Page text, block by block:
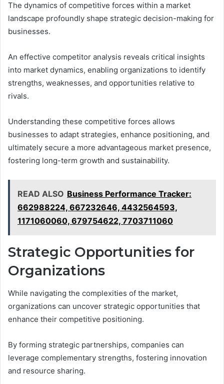
The dynamics of competitive forces within a market
landscape profoundly shape strategic decision-making for
businesses.
An effective competitor analysis reveals critical insights
into market dynamics, enabling organizations to identify
strengths, weaknesses, and opportunities relative to
rivals.
Understanding these competitive forces allows
businesses to adapt strategies, enhance positioning, and
ultimately secure a more advantageous market presence,
fostering long-term growth and sustainability.
READ ALSO Business Performance Tracker:
662988224, 667232646, 4432564593,
1171060060, 679754622, 7703711060
Strategic Opportunities for
Organizations
While navigating the complexities of the market,
organizations can uncover strategic opportunities that
enhance their competitive positioning.
By forming strategic partnerships, companies can
leverage complementary strengths, fostering innovation
and resource sharing.